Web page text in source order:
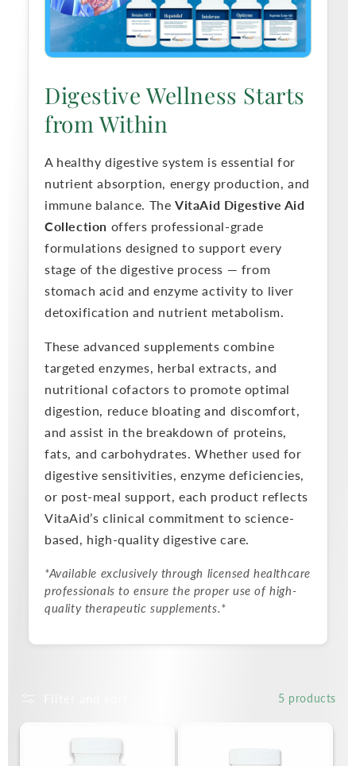
Digestive Wellness Starts
from Within
A healthy digestive system is essential for
nutrient absorption, energy production, and
immune balance. TheVitaAid Digestive Aid
Collection offers professional-grade
formulations designed to support every
stage of the digestive process — from
stomach acid and enzyme activity to liver
detoxification and nutrient metabolism.
These advanced supplements combine
targeted enzymes, herbal extracts, and
nutritional cofactors to promote optimal
digestion, reduce bloating and discomfort,
and assist in the breakdown of proteins,
fats, and carbohydrates. Whether used for
digestive sensitivities, enzyme deficiencies,
or post-meal support, each product reflects
VitaAid’s clinical commitment to science-
based, high-quality digestive care.
*Available exclusively through licensed healthcare
professionals to ensure the proper use of high-
quality therapeutic supplements.*
5 products